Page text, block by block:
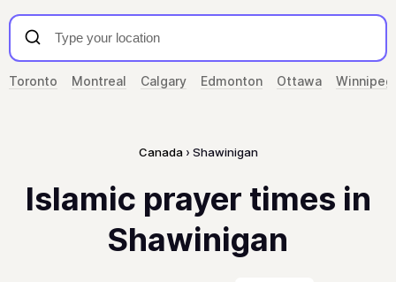
Toronto Montreal Calgary Edmonton Ottawa Winnipeg
Canada Shawinigan
Islamic prayer times in
Shawinigan